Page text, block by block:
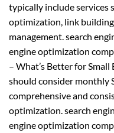
typically include services
optimization, link
management. search
engine optimization
– What’s Better for Small
should consider monthly
comprehensive and
optimization. search
engine optimization